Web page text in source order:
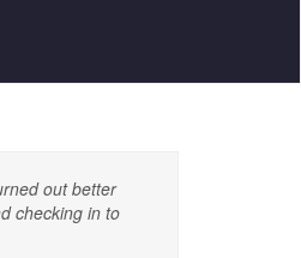
out better
checking in to